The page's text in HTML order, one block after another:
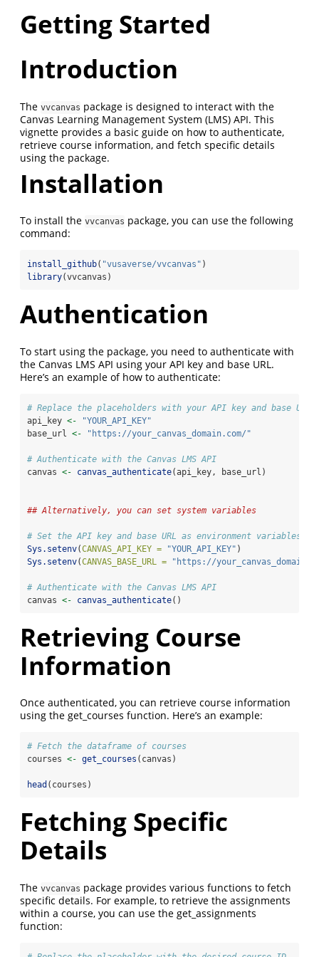
Getting Started
Introduction
The vvcanvas package is designed to interact with the
Canvas Learning Management System (LMS) API. This
vignette provides a basic guide on how to authenticate,
retrieve course information, and fetch specific details
using the package.
Installation
To install the vvcanvas package, you can use the following
command:
install_github( "vusaverse/vvcanvas" )
library(vvcanvas)
Authentication
To start using the package, you need to authenticate with
the Canvas LMS API using your API key and base URL.
Here’s an example of how to authenticate:
# Replace the placeholders with your API key and base URL
api_key <-
"YOUR_API_KEY"
base_url <- "https://your_canvas_domain.com/"
# Authenticate with the Canvas LMS API
canvas <- canvas_authenticate(api_key, base_url)
## Alternatively, you can set system variables
# Set the API key and base URL as environment variables
Sys.setenv(CANVAS_API_KEY = "YOUR_API_KEY" )
Sys.setenv(CANVAS_BASE_URL = "https://
# Authenticate with the Canvas LMS API
canvas <- canvas_authenticate()
Retrieving Course
Information
Once authenticated, you can retrieve course information
using the get_courses function. Here’s an example:
# Fetch the dataframe of courses
courses <- get_courses (canvas)
head (courses)
Fetching Specific
Details
The vvcanvas package provides various functions to fetch
specific details. For example, to retrieve the assignments
within a course, you can use the get_assignments
function: